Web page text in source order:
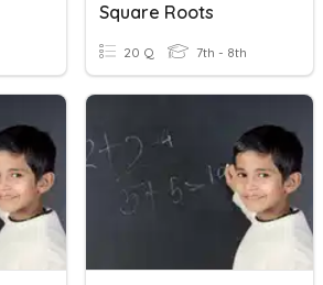
Square Roots
20 Q 7th - 8th